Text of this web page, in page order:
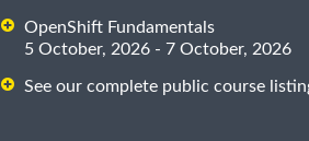
OpenShift Fundamentals
5 October, 2026 - 7 October, 2026
See our complete public course